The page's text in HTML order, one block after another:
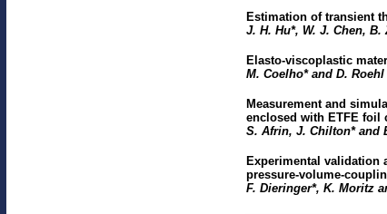
Estimation of transient
J. H. Hu*, W. J. Chen,
Elasto-viscoplastic
M. Coelho* and D. Roehl
Measurement and
enclosed with ETFE foil
S. Afrin, J. Chilton* and
Experimental validation
pressure-volume-
F. Dieringer*, K. Moritz